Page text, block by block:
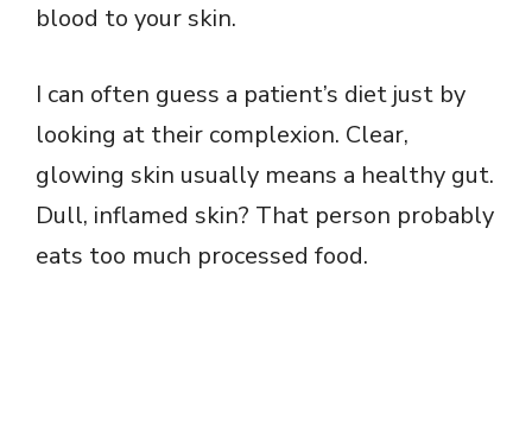
blood to your skin.
I can often guess a patient’s diet just by
looking at their complexion. Clear,
glowing skin usually means a healthy gut.
Dull, inflamed skin? That person probably
eats too much processed food.